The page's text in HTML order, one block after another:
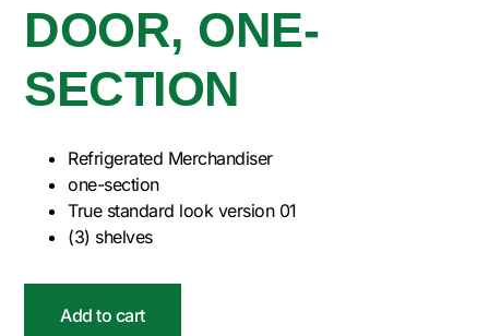
DOOR, ONE-
SECTION
Refrigerated Merchandiser
one-section
True standard look version 01
(3) shelves
Add to cart